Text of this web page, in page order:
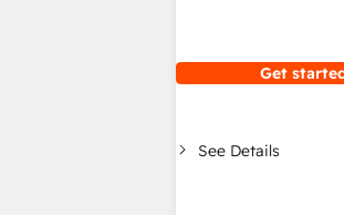
Get
See Details